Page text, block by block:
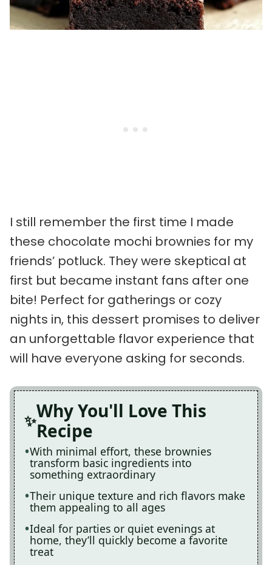
I still remember the first time I made
these chocolate mochi brownies for my
friends’ potluck. They were skeptical at
first but became instant fans after one
bite! Perfect for gatherings or cozy
nights in, this dessert promises to deliver
an unforgettable flavor experience that
will have everyone asking for seconds.
Why You'll Love This
Recipe
With minimal effort, these brownies
transform basic ingredients into
something extraordinary
Their unique texture and rich flavors make
them appealing to all ages
Ideal for parties or quiet evenings at
home, they’ll quickly become a favorite
treat